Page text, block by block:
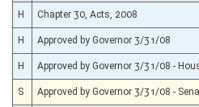
H Chapter 30, Acts, 2008
H Approved by Governor 3/31/08
H Approved by Governor 3/31/08 -
S Approved by Governor 3/31/08 -